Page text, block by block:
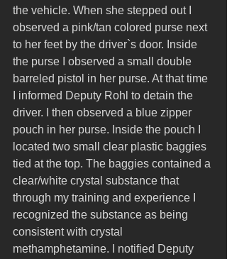
the vehicle. When she stepped out I
observed a pink/tan colored purse next
to her feet by the driver`s door. Inside
the purse I observed a small double
barreled pistol in her purse. At that time
I informed Deputy Rohl to detain the
driver. I then observed a blue zipper
pouch in her purse. Inside the pouch I
located two small clear plastic baggies
tied at the top. The baggies contained a
clear/white crystal substance that
through my training and experience I
recognized the substance as being
consistent with crystal
methamphetamine. I notified Deputy